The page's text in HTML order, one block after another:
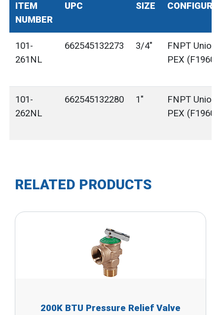
ITEM
NUMBER
UPC SIZE
101-
261NL
662545132273 3/4"
FNPT Union
PEX (F1960)
101-
262NL
662545132280 1"
FNPT Union
PEX (F1960)
RELATED PRODUCTS
200K BTU Pressure Relief Valve